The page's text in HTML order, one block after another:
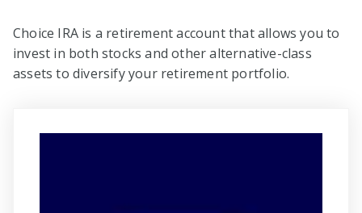
Choice IRA is a retirement account that allows you to
invest in both stocks and other alternative-class
assets to diversify your retirement portfolio.